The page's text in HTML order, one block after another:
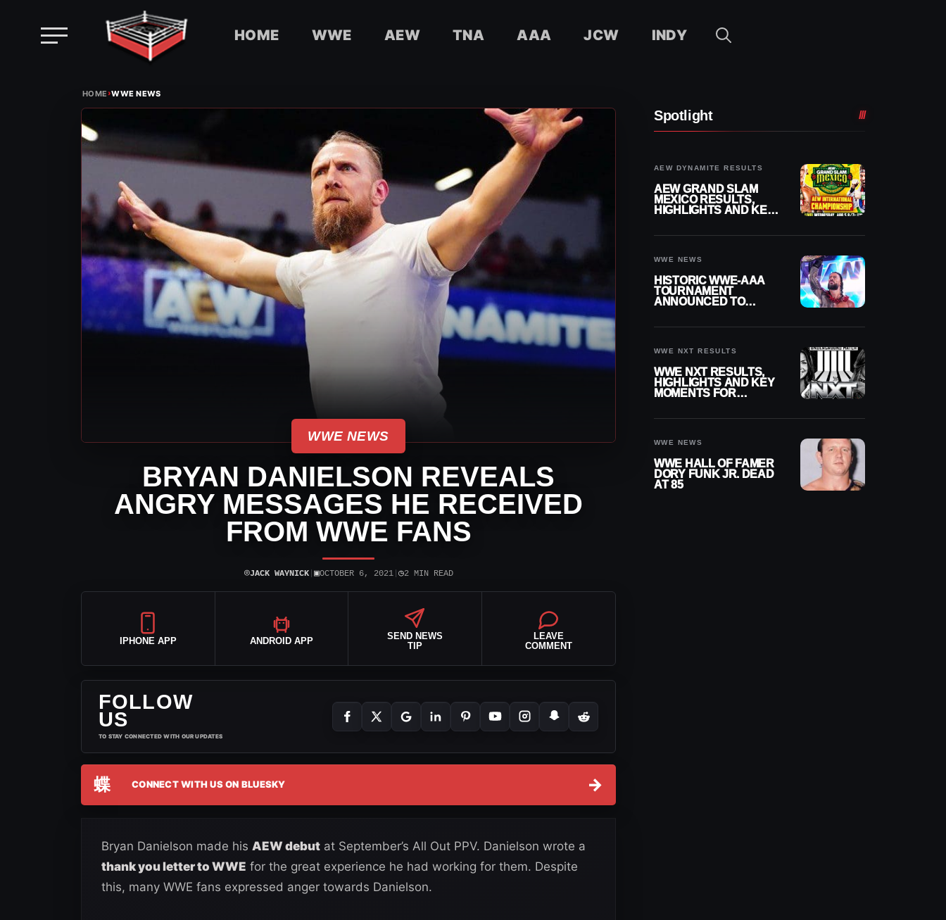
HOME WWE AEW TNA AAA JCW INDY
HOME›WWE NEWS
WWE NEWS
BRYAN DANIELSON REVEALS
ANGRY MESSAGES HE RECEIVED
FROM WWE FANS
⌾JACK WAYNICK| ▣OCTOBER 6, 2021| ◷2 MIN READ
IPHONE APP ANDROID APP
SEND NEWS
TIP
LEAVE
COMMENT
FOLLOW
US
TO STAY CONNECTED WITH OUR UPDATES
蝶 CONNECT WITH US ON BLUESKY →
Bryan Danielson made his AEW debut at September’s All Out PPV. Danielson wrote a
thank you letter to WWE for the great experience he had working for them. Despite
this, many WWE fans expressed anger towards Danielson.
Spotlight
AEW DYNAMITE RESULTS
AEW GRAND SLAM
MEXICO RESULTS,
HIGHLIGHTS AND KEY
WWE NEWS
HISTORIC WWE-AAA
TOURNAMENT
ANNOUNCED TO
WWE NXT RESULTS
WWE NXT RESULTS,
HIGHLIGHTS AND KEY
MOMENTS FOR
WWE NEWS
WWE HALL OF FAMER
DORY FUNK JR. DEAD
AT 85